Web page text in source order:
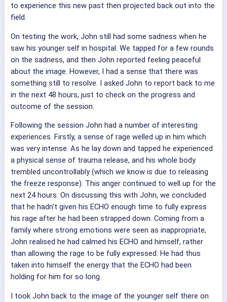
to experience this new past then projected back out into the
field.
On testing the work, John still had some sadness when he
saw his younger self in hospital. We tapped for a few rounds
on the sadness, and then John reported feeling peaceful
about the image. However, I had a sense that there was
something still to resolve. I asked John to report back to me
in the next 48 hours, just to check on the progress and
outcome of the session.
Following the session John had a number of interesting
experiences. Firstly, a sense of rage welled up in him which
was very intense. As he lay down and tapped he experienced
a physical sense of trauma release, and his whole body
trembled uncontrollably (which we know is due to releasing
the freeze response). This anger continued to well up for the
next 24 hours. On discussing this with John, we concluded
that he hadn't given his ECHO enough time to fully express
his rage after he had been strapped down. Coming from a
family where strong emotions were seen as inappropriate,
John realised he had calmed his ECHO and himself, rather
than allowing the rage to be fully expressed. He had thus
taken into himself the energy that the ECHO had been
holding for him for so long.
I took John back to the image of the younger self there on